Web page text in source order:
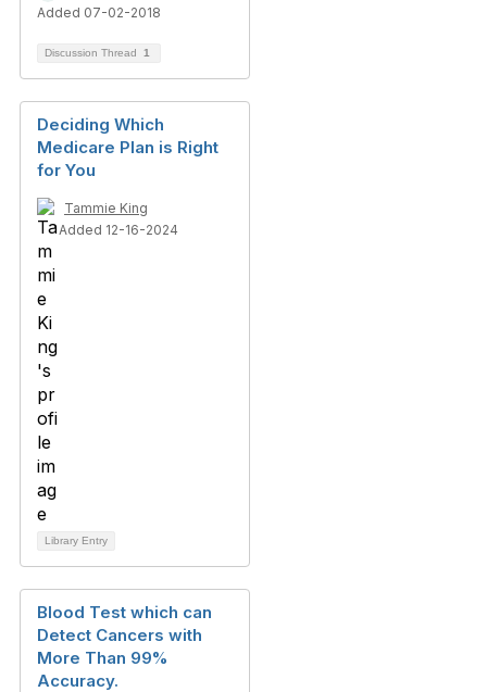
Added 07-02-2018
Discussion Thread 1
Deciding Which
Medicare Plan is Right
for You
Tammie King
Added 12-16-2024
Library Entry
Blood Test which can
Detect Cancers with
More Than 99%
Accuracy.